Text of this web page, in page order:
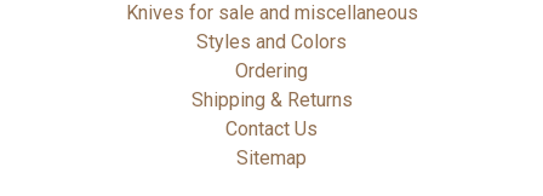
Knives for sale and miscellaneous
Styles and Colors
Ordering
Shipping & Returns
Contact Us
Sitemap